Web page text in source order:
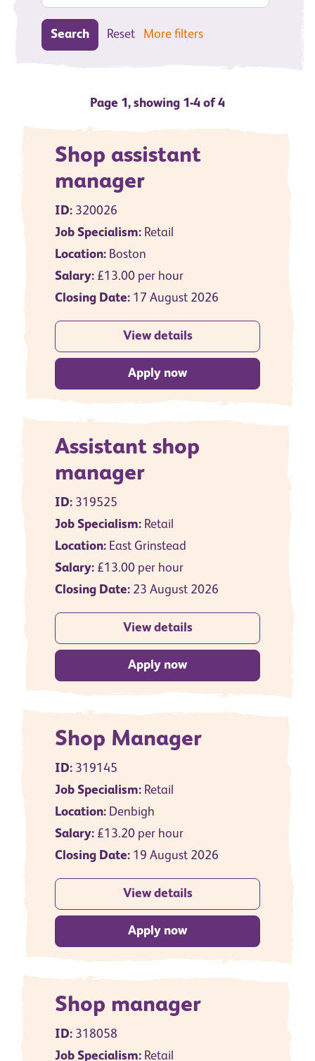
Search Reset More filters
Page 1, showing 1-4 of 4
Shop assistant
manager
ID: 320026
Job Specialism: Retail
Location: Boston
Salary: £13.00 per hour
Closing Date: 17 August 2026
View details
Apply now
Assistant shop
manager
ID: 319525
Job Specialism: Retail
Location: East Grinstead
Salary: £13.00 per hour
Closing Date: 23 August 2026
View details
Apply now
Shop Manager
ID: 319145
Job Specialism: Retail
Location: Denbigh
Salary: £13.20 per hour
Closing Date: 19 August 2026
View details
Apply now
Shop manager
ID: 318058
Job Specialism: Retail